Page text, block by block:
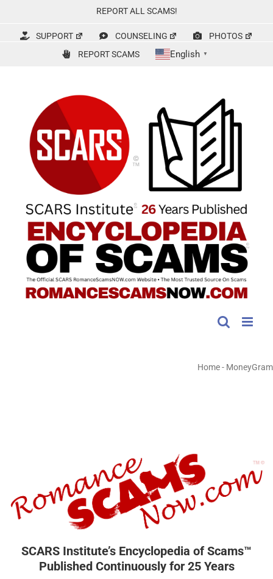
content
REPORT ALL SCAMS!
SUPPORT COUNSELING
PHOTOS
REPORT SCAMS
English ▼
Home- MoneyGram
SCARS Institute’s Encyclopedia of Scams™
Published Continuously for 25 Years